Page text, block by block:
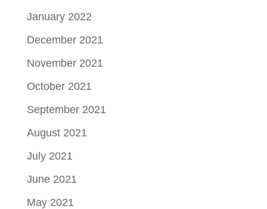
January 2022
December 2021
November 2021
October 2021
September 2021
August 2021
July 2021
June 2021
May 2021